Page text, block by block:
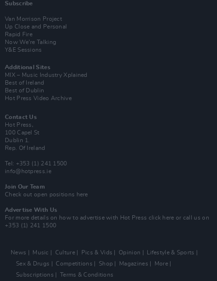
Subscribe
Van Morrison Project
Up Close and Personal
Rapid Fire
Now We’re Talking
Y&E Sessions
Additional Sites
MIX – Music Industry Xplained
Best of Ireland
Best of Dublin
Hot Press Video Archive
Contact Us
Hot Press,
100 Capel St
Dublin 1.
Rep. Of Ireland
Tel: +353 (1) 241 1500
info@hotpress.ie
Join Our Team
Check out open positions here
Advertise With Us
For more details on how to advertise with Hot Press click here or call us on
+353 (1) 241 1500
News Music Culture Pics & Vids Opinion
Lifestyle & Sports
Sex & Drugs
Competitions Shop Magazines
More
Subscriptions
Terms & Conditions